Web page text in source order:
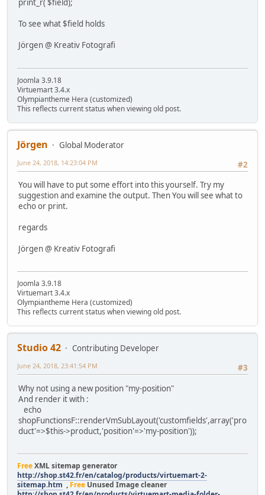
print_r( $field);
To see what $field holds
Jörgen @ Kreativ Fotografi
Joomla 3.9.18
Virtuemart 3.4.x
Olympiantheme Hera (customized)
This reflects current status when viewing old post.
Jörgen
Global Moderator
#2
June 24, 2018, 14:23:04 PM
You will have to put some effort into this yourself. Try my
suggestion and examine the output. Then You will see what to
echo or print.
regards
Jörgen @ Kreativ Fotografi
Joomla 3.9.18
Virtuemart 3.4.x
Olympiantheme Hera (customized)
This reflects current status when viewing old post.
Studio 42
Contributing Developer
#3
June 24, 2018, 23:41:54 PM
Why not using a new position "my-position"
And render it with :
echo
shopFunctionsF::renderVmSubLayout('customfields',array('pro
duct'=>$this->product,'position'=>'my-position'));
FreeXML sitemap generator
http://shop.st42.fr/en/catalog/products/virtuemart-2-
sitemap.htm , Free Unused Image cleaner